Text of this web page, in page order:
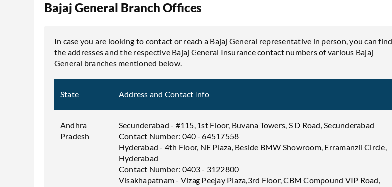
Bajaj General Branch Offices
In case you are looking to contact or reach a Bajaj General representative in person, you can find
the addresses and the respective Bajaj General Insurance contact numbers of various Bajaj
General branches mentioned below.
State Address and Contact Info
Andhra
Pradesh
Secunderabad - #115, 1st Floor, Buvana Towers, S D Road, Secunderabad
Contact Number: 040 - 64517558
Hyderabad - 4th Floor, NE Plaza, Beside BMW Showroom, Erramanzil Circle,
Hyderabad
Contact Number: 0403 - 3122800
Visakhapatnam - Vizag Peejay Plaza,3rd Floor, CBM Compound VIP Road,